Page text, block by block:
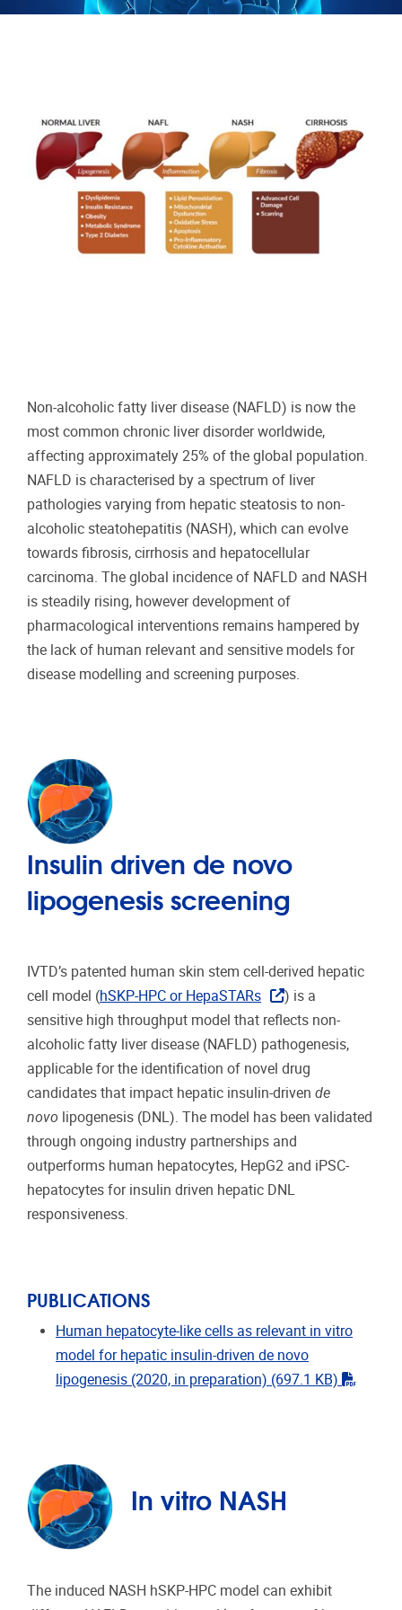
Non-alcoholic fatty liver disease (NAFLD) is now the
most common chronic liver disorder worldwide,
affecting approximately 25% of the global population.
NAFLD is characterised by a spectrum of liver
pathologies varying from hepatic steatosis to non-
alcoholic steatohepatitis (NASH), which can evolve
towards fibrosis, cirrhosis and hepatocellular
carcinoma. The global incidence of NAFLD and NASH
is steadily rising, however development of
pharmacological interventions remains hampered by
the lack of human relevant and sensitive models for
disease modelling and screening purposes.
Insulin driven de novo
lipogenesis screening
IVTD’s patented human skin stem cell-derived hepatic
cell model (hSKP-HPC or HepaSTARs
) is a
sensitive high throughput model that reflects non-
alcoholic fatty liver disease (NAFLD) pathogenesis,
applicable for the identification of novel drug
candidates that impact hepatic insulin-driven de
novo lipogenesis (DNL). The model has been validated
through ongoing industry partnerships and
outperforms human hepatocytes, HepG2 and iPSC-
hepatocytes for insulin driven hepatic DNL
responsiveness.
PUBLICATIONS
Human hepatocyte-like cells as relevant in vitro
model for hepatic insulin-driven de novo
lipogenesis (2020, in preparation) (697.1 KB) "pdf"
In vitro NASH
The induced NASH hSKP-HPC model can exhibit